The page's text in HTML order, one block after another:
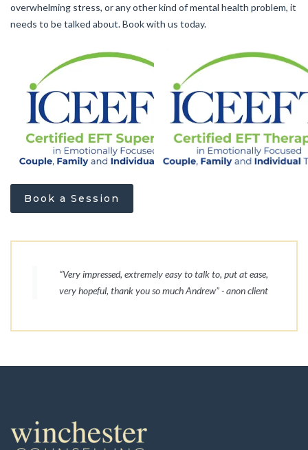
overwhelming stress, or any other kind of mental health problem, it
needs to be talked about. Book with us today.
Book a Session
“Very impressed, extremely easy to talk to, put at ease,
very hopeful, thank you so much Andrew” - anon client